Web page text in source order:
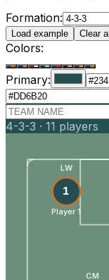
Formation:
Load example Clear all
Colors:
Primary:
4-3-3 · 11 players
LW
1
Player 1
CM